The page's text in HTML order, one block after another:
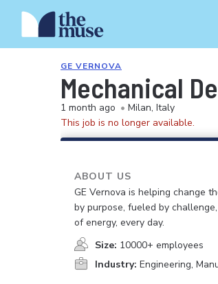
GE VERNOVA
Mechanical
1 month ago • Milan, Italy
This job is no longer available.
ABOUT US
GE Vernova is helping change
by purpose, fueled by
of energy, every day.
Size: 10000+ employees
Industry: Engineering,